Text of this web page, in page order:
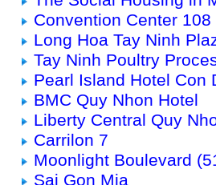
Convention Center
Long Hoa Tay Ninh
Tay Ninh Poultry
Pearl Island Hotel Con
BMC Quy Nhon Hotel
Liberty Central Quy
Carrilon 7
Moonlight Boulevard
Sai Gon Mia